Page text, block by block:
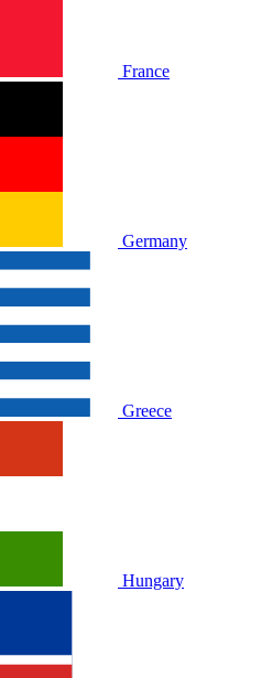
France
Germany
Greece
Hungary